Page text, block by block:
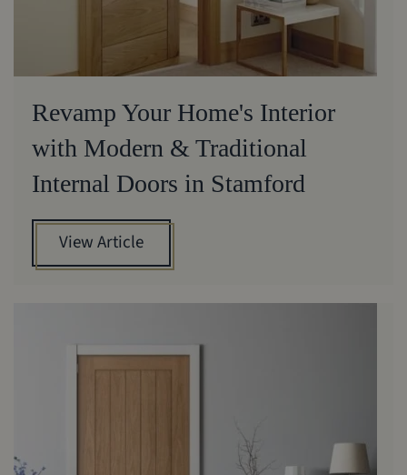
Revamp Your Home's Interior
with Modern & Traditional
Internal Doors in Stamford
View Article